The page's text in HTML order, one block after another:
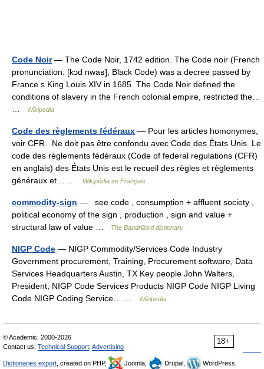
Code Noir— The Code Noir, 1742 edition. The Code noir (French
pronunciation: [kɔd nwaʁ], Black Code) was a decree passed by
France s King Louis XIV in 1685. The Code Noir defined the
conditions of slavery in the French colonial empire, restricted the…
Wikipedia
Code des règlements fédéraux — Pour les articles homonymes,
voir CFR. Ne doit pas être confondu avec Code des États Unis. Le
code des règlements fédéraux (Code of federal regulations (CFR)
en anglais) des États Unis est le recueil des règles et règlements
généraux et… …
Wikipédia en Français
commodity-sign — see code , consumption + afﬂuent society ,
political economy of the sign , production , sign and value +
structural law of value …
The Baudrillard dictionary
NIGP Code — NIGP Commodity/Services Code Industry
Government procurement, Training, Procurement software, Data
Services Headquarters Austin, TX Key people John Walters,
President, NIGP Code Services Products NIGP Code NIGP Living
Code NIGP Coding Service… …
Wikipedia
18+
© Academic, 2000-2026
Contact us: Technical Support Advertising
Dictionaries export , created on PHP, Joomla, Drupal,
WordPress,